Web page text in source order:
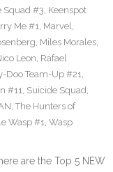
Squad #3, Keenspot
Me #1, Marvel,
, Miles Morales,
Leon, Rafael
Doo Team-Up #21,
#11, Suicide Squad,
, The Hunters of
Wasp #1, Wasp
are the Top 5 NEW